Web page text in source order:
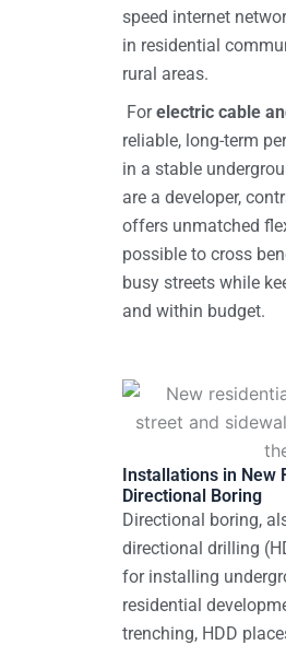
speed internet
in residential
rural areas.
Forelectric cable
reliable, long-term
in a stable
are a developer,
offers unmatched
possible to cross
busy streets while
and within budget.
Installations in New
Directional Boring
Directional boring,
directional drilling
for installing
residential
trenching, HDD